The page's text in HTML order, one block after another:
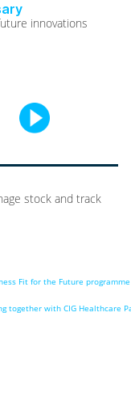
innovations
stock and track
Fit for the Future programme
together with CIG Healthcare